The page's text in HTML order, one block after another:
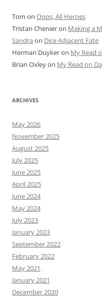
Tom on Oops, All Heroes
Tristan Chenieron Making a
Sandra on Dice Adjacent Fate
Herman Duykeron My Read
Brian Oxleyon My Read on
ARCHIVES
May 2026
November 2025
August 2025
July 2025
June 2025
April 2025
June 2024
May 2024
July 2023
January 2023
September 2022
February 2022
May 2021
January 2021
December 2020